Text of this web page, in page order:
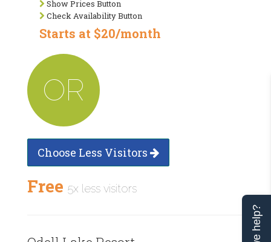
Show Prices Button
Check Availability Button
Starts at $20/month
OR
Choose Less Visitors
Free 5x less visitors